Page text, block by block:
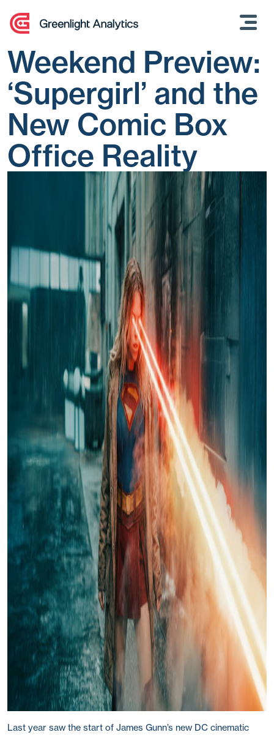
content
Weekend Preview:
‘Supergirl’ and the
New Comic Box
Office Reality
Last year saw the start of James Gunn’s new DC cinematic